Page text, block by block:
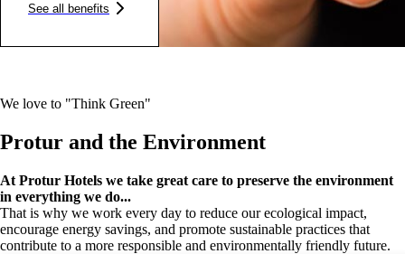
See all benefits
We love to "Think Green"
Protur and the Environment
At Protur Hotels we take great care to preserve the environment
in everything we do...
That is why we work every day to reduce our ecological impact,
encourage energy savings, and promote sustainable practices that
contribute to a more responsible and environmentally friendly future.